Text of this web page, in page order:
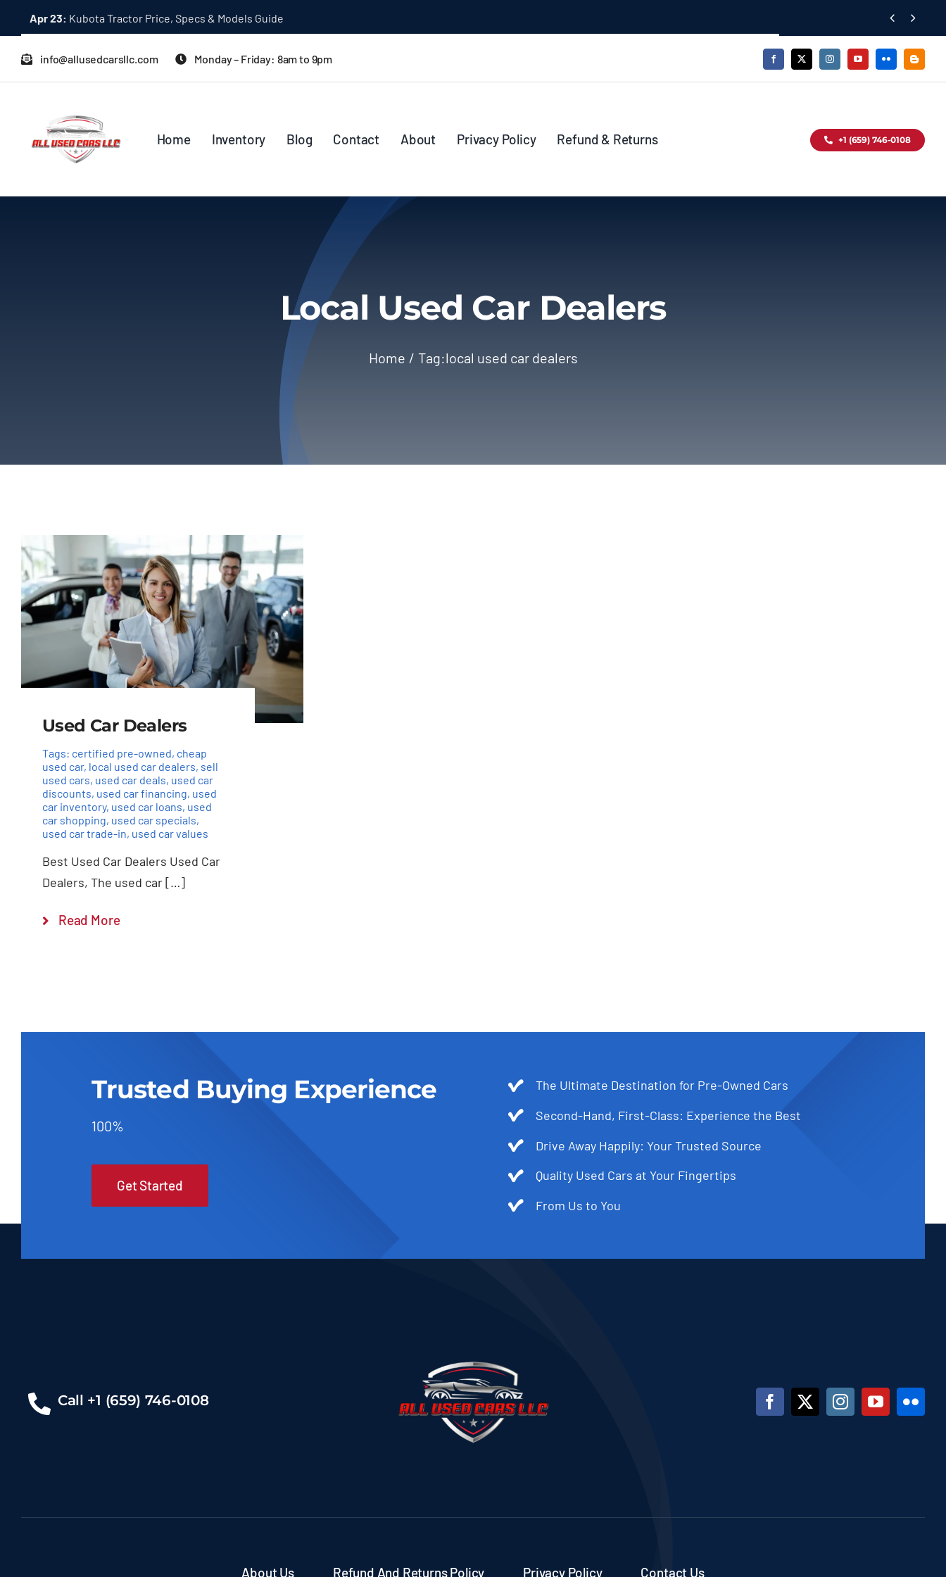
content
Apr 23: Kubota Tractor Price, Specs & Models Guide  
info@allusedcarsllc.com Monday – Friday: 8am to 9pm
Home Inventory Blog Contact About Privacy Policy Refund & Returns +1 (659) 746-0108
Local Used Car Dealers
Home Tag:local used car dealers
Used Car Dealers
Tags: certified pre-owned, cheap
used car, local used car dealers, sell
used cars, used car deals, used car
discounts, used car financing, used
car inventory, used car loans, used
car shopping, used car specials,
used car trade-in, used car values
Best Used Car Dealers Used Car
Dealers, The used car […]
Read More
Trusted Buying Experience
100%
Get Started
The Ultimate Destination for Pre-Owned Cars
Second-Hand, First-Class: Experience the Best
Drive Away Happily: Your Trusted Source
Quality Used Cars at Your Fingertips
From Us to You
Call +1 (659) 746-0108
About Us Refund And Returns Policy Privacy Policy Contact Us